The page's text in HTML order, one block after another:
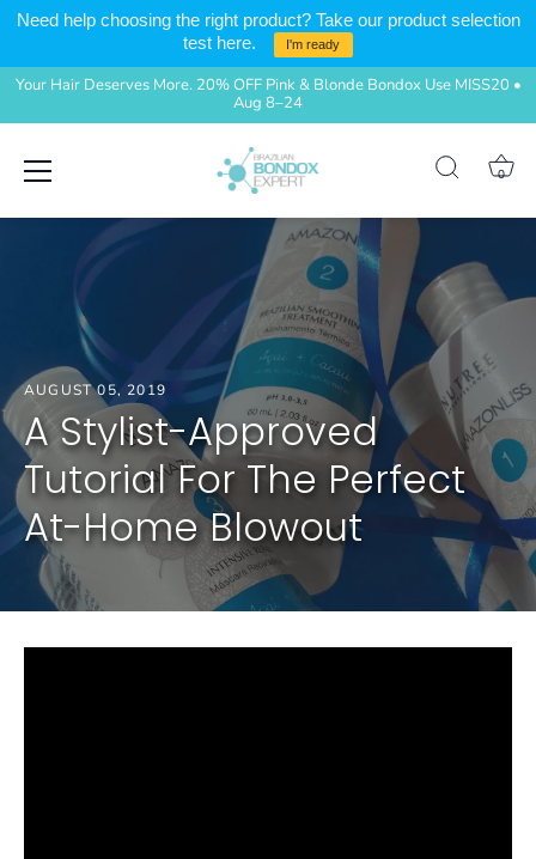
Skip
content
Need help choosing the right product? Take our product selection
test here.
I'm ready
Your Hair Deserves More. 20% OFF Pink & Blonde Bondox Use MISS20 •
Aug 8–24
0
AUGUST 05, 2019
A Stylist-Approved
Tutorial For The Perfect
At-Home Blowout